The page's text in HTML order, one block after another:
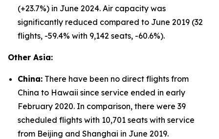
(+23.7%) in June 2024. Air capacity was
significantly reduced compared to June 2019 (32
flights, -59.4% with 9,142 seats, -60.6%).
Other Asia:
China: There have been no direct flights from
China to Hawaii since service ended in early
February 2020. In comparison, there were 39
scheduled flights with 10,701 seats with service
from Beijing and Shanghai in June 2019.